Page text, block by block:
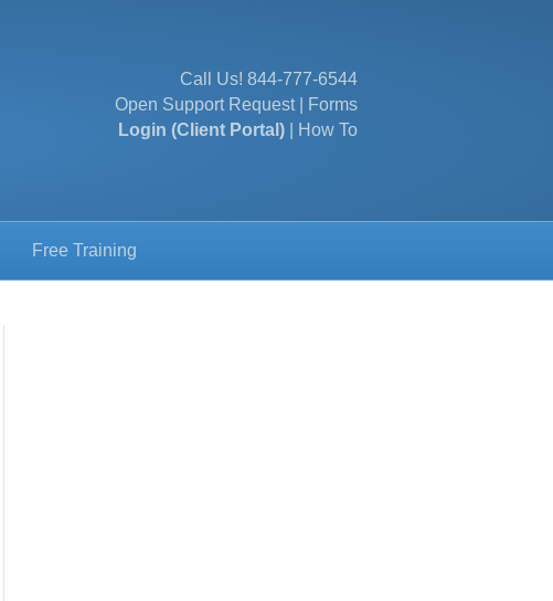
Call Us! 844-777-6544
Open Support Request|
Forms
Login (Client Portal)
How To
Free Training